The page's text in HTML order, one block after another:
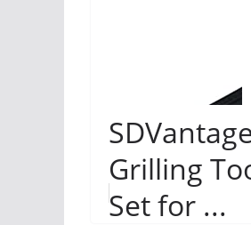
Grilling
Set for ...